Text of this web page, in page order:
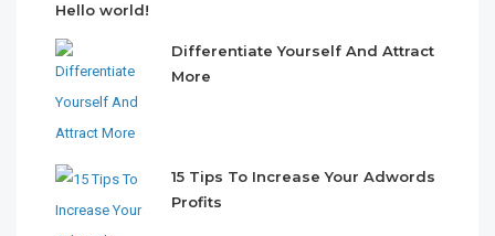
Hello world!
Differentiate Yourself And Attract
More
15 Tips To Increase Your Adwords
Profits